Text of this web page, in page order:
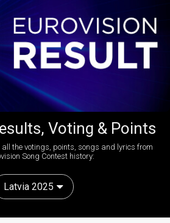
Voting & Points
the votings, points, songs and lyrics from
Song Contest history:
Latvia 2025